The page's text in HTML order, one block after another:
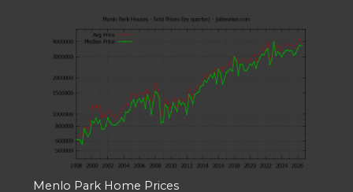
Menlo Park Home Prices